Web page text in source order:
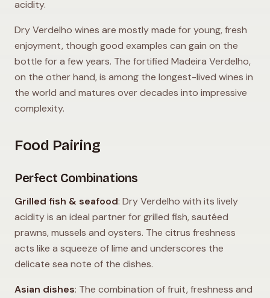
acidity.
Dry Verdelho wines are mostly made for young, fresh
enjoyment, though good examples can gain on the
bottle for a few years. The fortified Madeira Verdelho,
on the other hand, is among the longest-lived wines in
the world and matures over decades into impressive
complexity.
Food Pairing
Perfect Combinations
Grilled fish & seafood: Dry Verdelho with its lively
acidity is an ideal partner for grilled fish, sautéed
prawns, mussels and oysters. The citrus freshness
acts like a squeeze of lime and underscores the
delicate sea note of the dishes.
Asian dishes: The combination of fruit, freshness and